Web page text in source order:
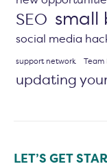
SEO small
social media
support network Team
updating
LET’S GET